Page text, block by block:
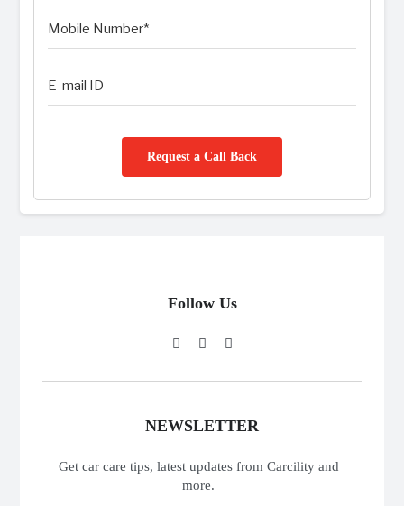
Request a Call Back
Follow Us
NEWSLETTER
Get car care tips, latest updates from Carcility and
more.